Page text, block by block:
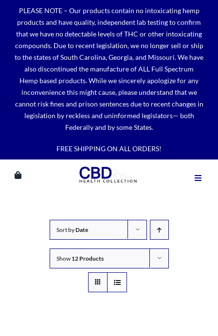
content
PLEASE NOTE – Our products contain no intoxicating hemp
products and have quality, independent lab testing to confirm
that we have no detectable levels of THC or other intoxicating
compounds. Due to recent legislation, we no longer sell or ship
to the states of South Carolina, Georgia, and Missouri. We have
also discontinued the manufacture of ALL Full Spectrum
Hemp based products. While we sincerely apologize for any
inconvenience this might cause, please understand that we
cannot risk fines and prison sentences due to recent changes in
legislation by reckless and uninformed legislators— both
Federally and by some States.
FREE SHIPPING ON ALL ORDERS!
Sort byDate
Show 12 Products